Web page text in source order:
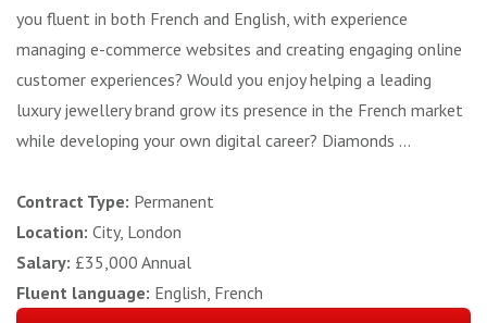
you fluent in both French and English, with experience
managing e-commerce websites and creating engaging online
customer experiences? Would you enjoy helping a leading
luxury jewellery brand grow its presence in the French market
while developing your own digital career? Diamonds ...
Contract Type: Permanent
Location: City, London
Salary: £35,000 Annual
Fluent language: English, French